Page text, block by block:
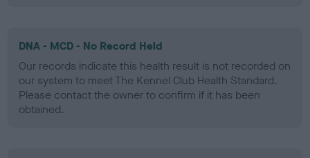
DNA - MCD - No Record Held
Our records indicate this health result is not recorded on
our system to meet The Kennel Club Health Standard.
Please contact the owner to confirm if it has been
obtained.